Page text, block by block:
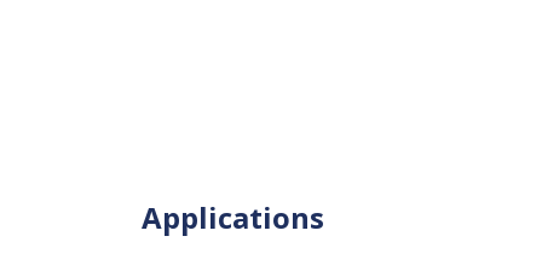
Applications